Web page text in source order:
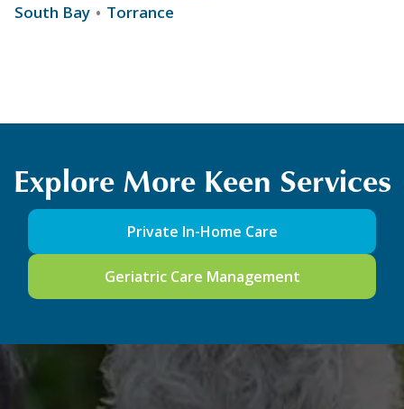
South Bay
Torrance
Explore More Keen Services
Private In-Home Care
Geriatric Care Management